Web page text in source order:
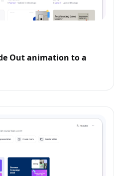
Out animation to a